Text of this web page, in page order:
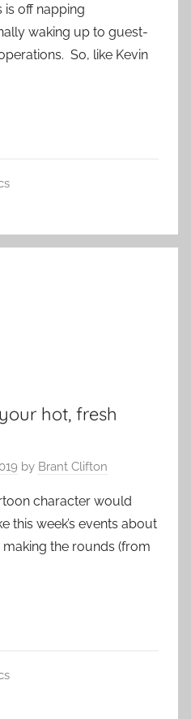
is off napping
waking up to guest-
So, like Kevin
hot, fresh
by Brant Clifton
character would
this week’s events about
making the rounds (from